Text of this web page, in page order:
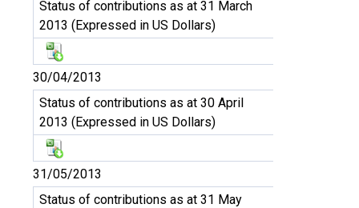
Status of contributions as at 31 March
2013 (Expressed in US Dollars)
30/04/2013
Status of contributions as at 30 April
2013 (Expressed in US Dollars)
31/05/2013
Status of contributions as at 31 May